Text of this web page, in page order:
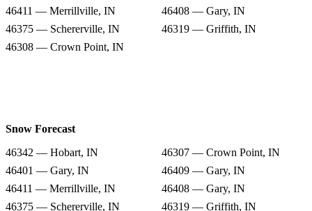
46411 — Merrillville, IN
46408 — Gary, IN
46375 — Schererville, IN
46319 — Griffith, IN
46308 — Crown Point, IN
Snow Forecast
46342 — Hobart, IN
46307 — Crown Point, IN
46401 — Gary, IN
46409 — Gary, IN
46411 — Merrillville, IN
46408 — Gary, IN
46375 — Schererville, IN
46319 — Griffith, IN